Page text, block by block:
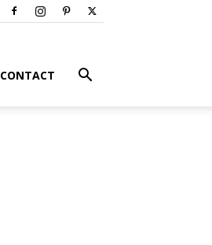
CONTACT